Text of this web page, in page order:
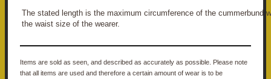
The stated length is the maximum circumference of the cummerbund
the waist size of the wearer.
Items are sold as seen, and described as accurately as possible. Please note
that all items are used and therefore a certain amount of wear is to be